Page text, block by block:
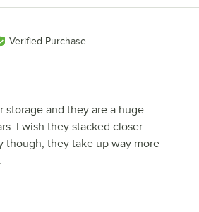
Verified Purchase
storage and they are a huge
I wish they stacked closer
though, they take up way more